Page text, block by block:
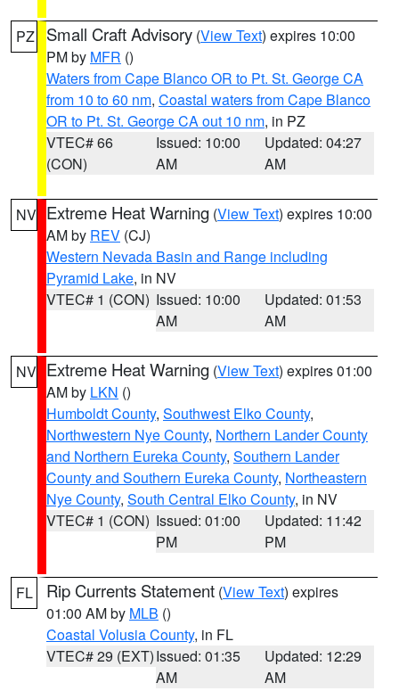
PZ Small Craft Advisory (View Text) expires 10:00
PM by MFR ()
Waters from Cape Blanco OR to Pt. St. George CA
from 10 to 60 nm, Coastal waters from Cape Blanco
OR to Pt. St. George CA out 10 nm, in PZ
VTEC# 66
(CON)
Issued: 10:00
AM
Updated: 04:27
AM
NV Extreme Heat Warning (View Text) expires 10:00
AM by REV (CJ)
Western Nevada Basin and Range including
Pyramid Lake, in NV
VTEC# 1 (CON) Issued: 10:00
AM
Updated: 01:53
AM
NV Extreme Heat Warning (View Text) expires 01:00
AM by LKN ()
Humboldt County, Southwest Elko County,
Northwestern Nye County, Northern Lander County
and Northern Eureka County, Southern Lander
County and Southern Eureka County, Northeastern
Nye County, South Central Elko County, in NV
VTEC# 1 (CON) Issued: 01:00
PM
Updated: 11:42
PM
FL Rip Currents Statement (View Text) expires
01:00 AM by MLB ()
Coastal Volusia County, in FL
VTEC# 29 (EXT)Issued: 01:35
AM
Updated: 12:29
AM